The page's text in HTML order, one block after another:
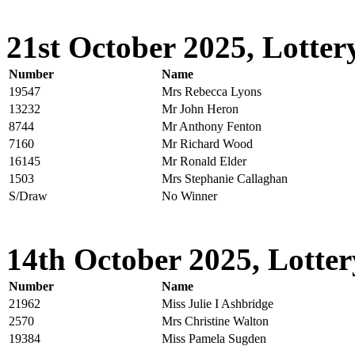
21st October 2025,
Number
Name
19547
Mrs Rebecca Lyons
13232
Mr John Heron
8744
Mr Anthony Fenton
7160
Mr Richard Wood
16145
Mr Ronald Elder
1503
Mrs Stephanie Callaghan
S/Draw
No Winner
14th October 2025,
Number
Name
21962
Miss Julie I Ashbridge
2570
Mrs Christine Walton
19384
Miss Pamela Sugden